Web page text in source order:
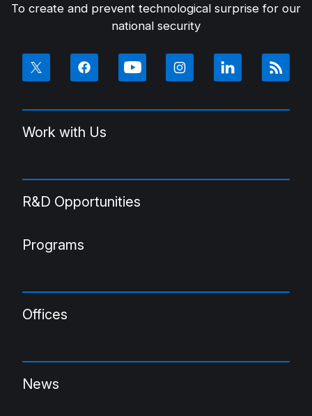
To create and prevent technological surprise for our
national security
Work with Us
R&D Opportunities
Programs
Offices
News